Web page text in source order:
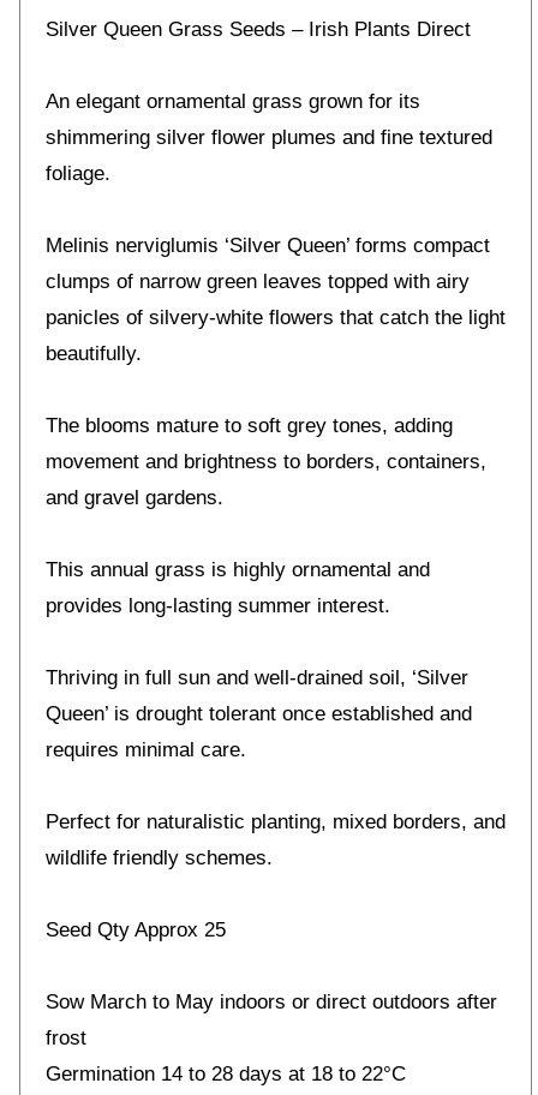
Silver Queen Grass Seeds – Irish Plants Direct
An elegant ornamental grass grown for its
shimmering silver flower plumes and fine textured
foliage.
Melinis nerviglumis ‘Silver Queen’ forms compact
clumps of narrow green leaves topped with airy
panicles of silvery-white flowers that catch the light
beautifully.
The blooms mature to soft grey tones, adding
movement and brightness to borders, containers,
and gravel gardens.
This annual grass is highly ornamental and
provides long-lasting summer interest.
Thriving in full sun and well-drained soil, ‘Silver
Queen’ is drought tolerant once established and
requires minimal care.
Perfect for naturalistic planting, mixed borders, and
wildlife friendly schemes.
Seed Qty Approx 25
Sow March to May indoors or direct outdoors after
frost
Germination 14 to 28 days at 18 to 22°C